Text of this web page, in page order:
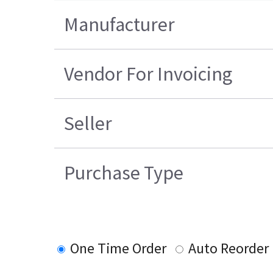
Manufacturer
Vendor For Invoicing
Seller
Purchase Type
One Time Order
Auto Reorder